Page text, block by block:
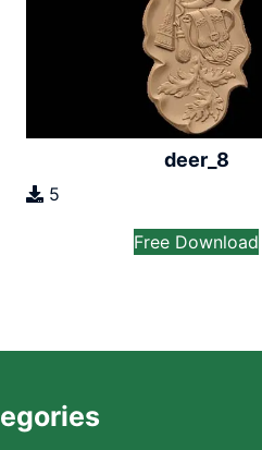
deer_8
5
Free Download